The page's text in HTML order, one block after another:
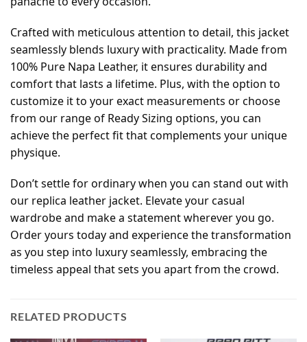
Crafted with meticulous attention to detail, this jacket
seamlessly blends luxury with practicality. Made from
100% Pure Napa Leather, it ensures durability and
comfort that lasts a lifetime. Plus, with the option to
customize it to your exact measurements or choose
from our range of Ready Sizing options, you can
achieve the perfect fit that complements your unique
physique.
Don’t settle for ordinary when you can stand out with
our replica leather jacket. Elevate your casual
wardrobe and make a statement wherever you go.
Order yours today and experience the transformation
as you step into luxury seamlessly, embracing the
timeless appeal that sets you apart from the crowd.
RELATED PRODUCTS